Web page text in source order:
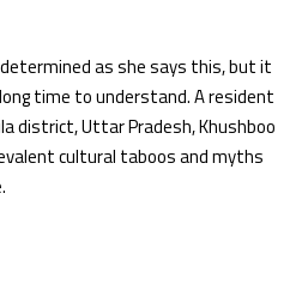
as she says this, but it
time to understand. A resident
district, Uttar Pradesh, Khushboo
cultural taboos and myths